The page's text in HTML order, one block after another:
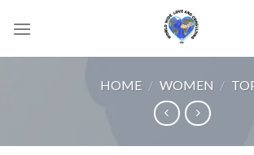
HOME / WOMEN /